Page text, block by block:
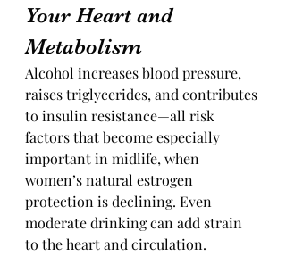
Your Heart and
Metabolism
Alcohol increases blood pressure,
raises triglycerides, and contributes
to insulin resistance—all risk
factors that become especially
important in midlife, when
women’s natural estrogen
protection is declining. Even
moderate drinking can add strain
to the heart and circulation.